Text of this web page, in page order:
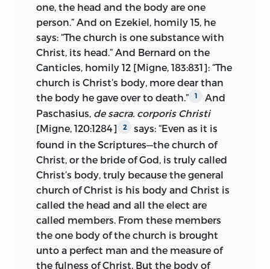
document of the eight doctors had so
defined the church. Wyclif, before Huss,
had said that “the public understands by
the Roman church the pope and the
cardinals.”
2
The church is not confined to the body
over which the apostolic see has
jurisdiction. The particular Roman
church is a company of the faithful living
under the obedience of Rome, as the
companies of the faithful living under
the obedience of Antioch and
Constantinople were called the church
of Antioch and the church of
Constantinople. In a notable passage in
one of his letters to Prachaticz, Huss said
succinctly: “The Roman church is not the
one, the head and the body are one
person.” And on Ezekiel, homily 15, he
says: “The church is one substance with
Christ, its head.” And Bernard on the
Canticles, homily 12 [Migne, 183:831]: “The
church is Christ’s body, more dear than
the body he gave over to death.”
1
And
Paschasius, de sacra. corporis Christi
[Migne, 120:1284]
2
says: “Even as it is
found in the Scriptures—the church of
Christ, or the bride of God, is truly called
Christ’s body, truly because the general
church of Christ is his body and Christ is
called the head and all the elect are
called members. From these members
the one body of the church is brought
unto a perfect man and the measure of
the fulness of Christ. But the body of